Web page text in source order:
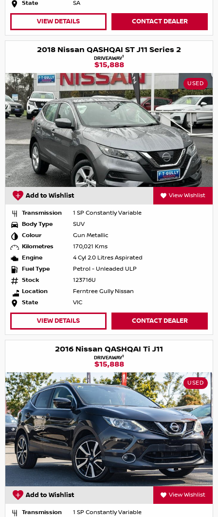
State SA
VIEW DETAILS CONTACT DEALER
2018 Nissan QASHQAI ST J11 Series 2
DRIVEAWAY1
$15,888
USED
Add to Wishlist View Wishlist
Transmission
1 SP Constantly Variable
Body Type
SUV
Colour
Gun Metallic
Kilometres
170,021 Kms
Engine
4 Cyl 2.0 Litres Aspirated
Fuel Type
Petrol - Unleaded ULP
Stock
123716U
Location
Ferntree Gully Nissan
State
VIC
VIEW DETAILS CONTACT DEALER
2016 Nissan QASHQAI Ti J11
DRIVEAWAY1
$15,888
USED
Add to Wishlist View Wishlist
Transmission
1 SP Constantly Variable